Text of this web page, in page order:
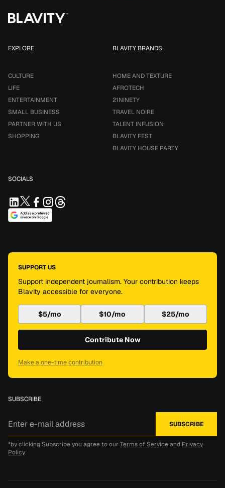
EXPLORE
CULTURE
LIFE
ENTERTAINMENT
SMALL BUSINESS
PARTNER WITH US
SHOPPING
BLAVITY BRANDS
HOME AND TEXTURE
AFROTECH
21NINETY
TRAVEL NOIRE
TALENT INFUSION
BLAVITY FEST
BLAVITY HOUSE PARTY
SOCIALS
SUPPORT US
Support independent journalism. Your contribution keeps
Blavity accessible for everyone.
$5/mo $10/mo $25/mo
Contribute Now
Make a one-time contribution
SUBSCRIBE
*by clicking Subscribe you agree to our Terms of Service and Privacy
Policy